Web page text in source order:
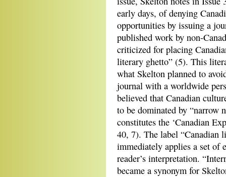
early days, of denying
opportunities by issuing a
published work by non-
criticized for placing
literary ghetto” (5). This
what Skelton planned to
journal with a worldwide
believed that Canadian
to be dominated by “narrow
constitutes the ‘Canadian
40, 7). The label “Canadian
immediately applies a set of
reader’s interpretation.
became a synonym for